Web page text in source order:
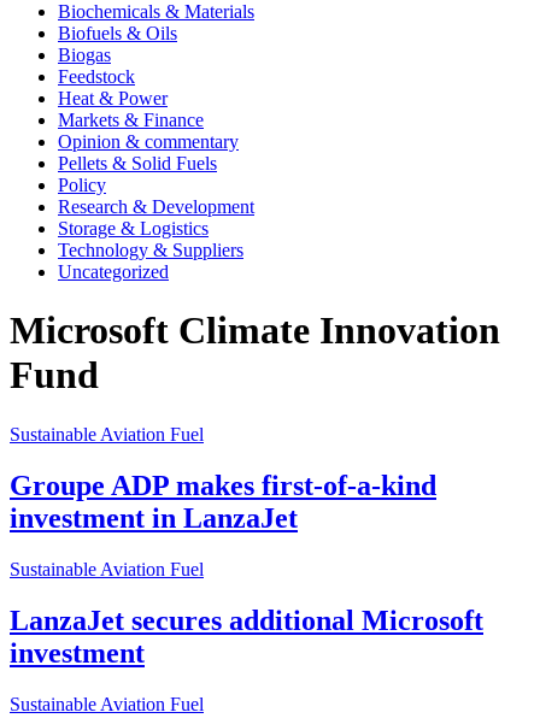
Biochemicals & Materials
Biofuels & Oils
Biogas
Feedstock
Heat & Power
Markets & Finance
Opinion & commentary
Pellets & Solid Fuels
Policy
Research & Development
Storage & Logistics
Technology & Suppliers
Uncategorized
Microsoft Climate Innovation
Fund
Sustainable Aviation Fuel
Groupe ADP makes first-of-a-kind
investment in LanzaJet
Sustainable Aviation Fuel
LanzaJet secures additional Microsoft
investment
Sustainable Aviation Fuel